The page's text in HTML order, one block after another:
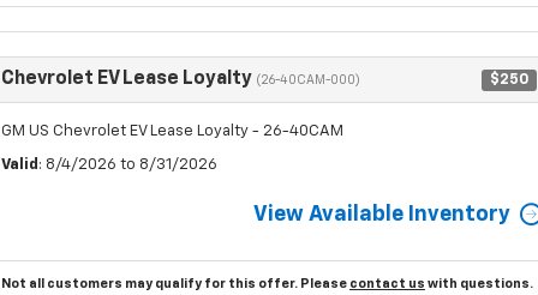
Chevrolet EV Lease Loyalty (26-40CAM-000) $250
GM US Chevrolet EV Lease Loyalty - 26-40CAM
Valid : 8/4/2026 to 8/31/2026
View Available Inventory
Not all customers may qualify for this offer. Please contact us with questions.